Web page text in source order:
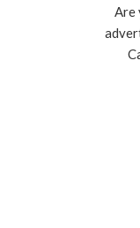
Are